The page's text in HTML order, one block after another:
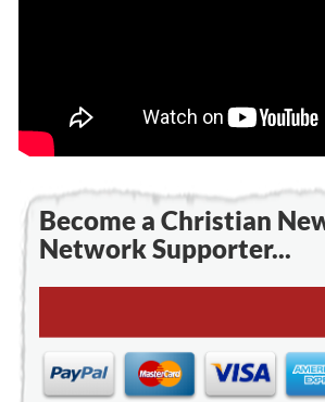
Become a Christian
Network Supporter...